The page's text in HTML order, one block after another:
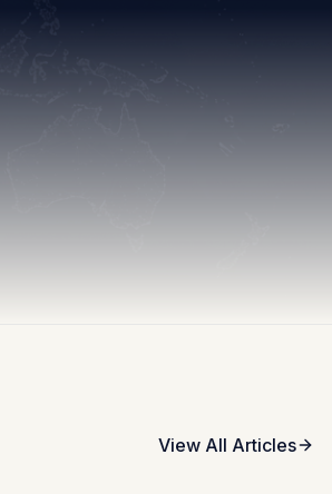
View All Articles